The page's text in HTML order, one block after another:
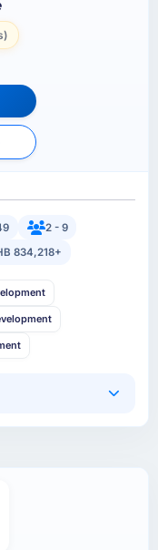
2 - 9
834,218+